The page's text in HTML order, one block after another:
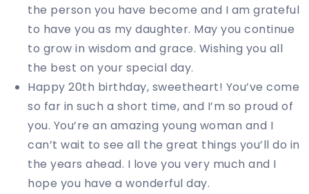
the person you have become and I am grateful
to have you as my daughter. May you continue
to grow in wisdom and grace. Wishing you all
the best on your special day.
Happy 20th birthday, sweetheart! You’ve come
so far in such a short time, and I’m so proud of
you. You’re an amazing young woman and I
can’t wait to see all the great things you’ll do in
the years ahead. I love you very much and I
hope you have a wonderful day.